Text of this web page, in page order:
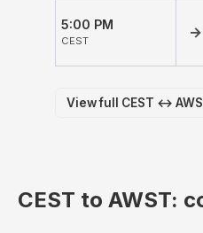
5:00 PM
CEST
→
View full CEST ↔
CEST to AWST: